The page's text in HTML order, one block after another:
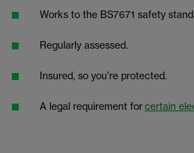
Works to the BS7671 safety
Regularly assessed.
Insured, so you’re protected.
A legal requirement forcertain